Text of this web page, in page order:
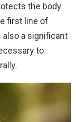
the body
first line of
also a significant
to